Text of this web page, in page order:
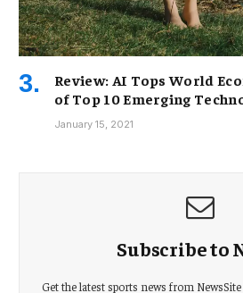
Review: AI Tops World
of Top 10 Emerging
January 15, 2021
Subscribe to
Get the latest sports news from